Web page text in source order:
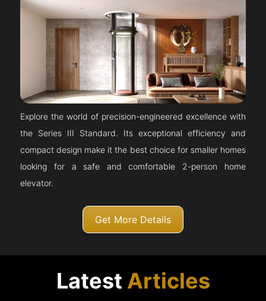
Explore the world of precision-engineered excellence with
the Series III Standard. Its exceptional efficiency and
compact design make it the best choice for smaller homes
looking for a safe and comfortable 2-person home
elevator.
Get More Details
Latest Articles